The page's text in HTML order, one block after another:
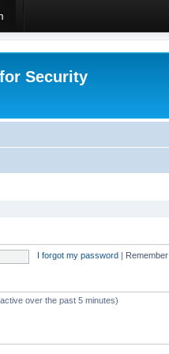
Security
I forgot my password
over the past 5 minutes)